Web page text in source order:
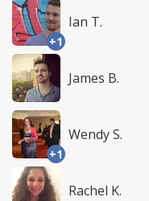
+1
Ian T.
James B.
+1
Wendy S.
Rachel K.